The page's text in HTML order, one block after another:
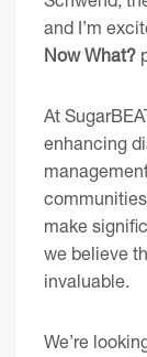
and I’m
Now What?
At
enhancing
make
we believe
invaluable.
We’re